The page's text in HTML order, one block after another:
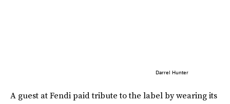
Darrel Hunter
A guest at Fendi paid tribute to the label by wearing its